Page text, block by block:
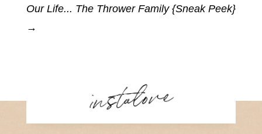
Our Life... The Thrower Family {Sneak Peek}
→
instalove